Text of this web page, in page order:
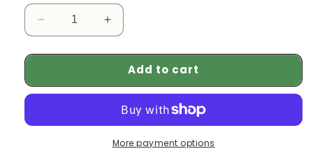
Decrease
quantity
for
Originals
Skateboarding
Increase
quantity
for
Adidas
Originals
Low
Skateboarding
Shoes
Add to cart
More payment options